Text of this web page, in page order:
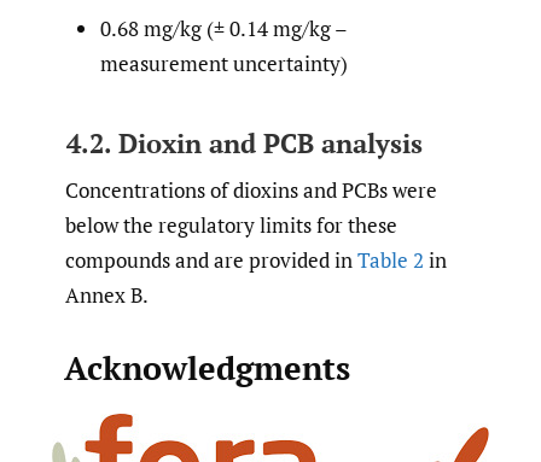
0.68 mg/kg (± 0.14 mg/kg –
measurement uncertainty)
4.2. Dioxin and PCB analysis
Concentrations of dioxins and PCBs were
below the regulatory limits for these
compounds and are provided in Table 2 in
Annex B.
Acknowledgments